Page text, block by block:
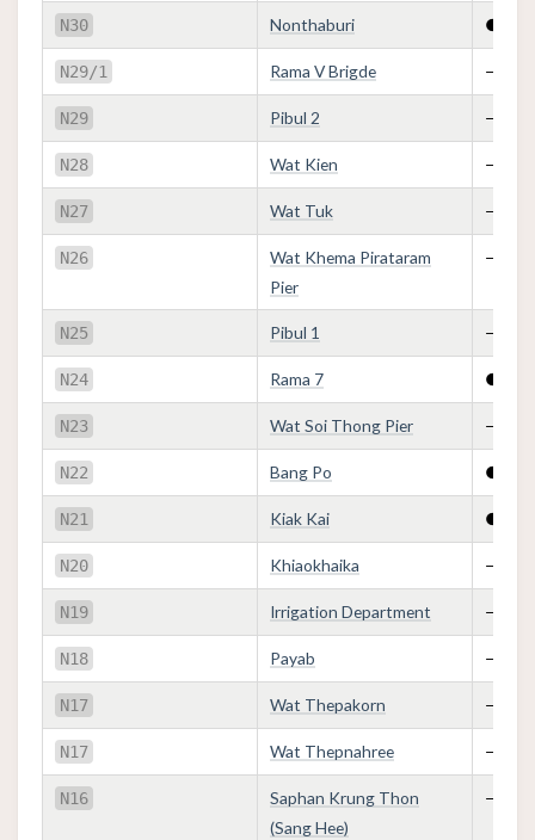
N30 Nonthaburi ●
N29/1 Rama V Brigde —
N29 Pibul 2 —
N28 Wat Kien —
N27 Wat Tuk —
N26
Wat Khema Pirataram
Pier
—
N25 Pibul 1 —
N24 Rama 7 ●
N23 Wat Soi Thong Pier —
N22 Bang Po ●
N21 Kiak Kai ●
N20 Khiaokhaika —
N19 Irrigation Department —
N18 Payab —
N17 Wat Thepakorn —
N17 Wat Thepnahree —
N16
Saphan Krung Thon
(Sang Hee)
—